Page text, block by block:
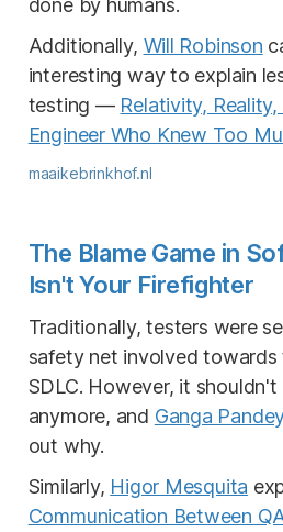
done by humans.
Additionally, Will Robinson
interesting way to explain
testing — Relativity,
Engineer Who Knew Too
maaikebrinkhof.nl
The Blame Game in
Isn't Your Firefighter
Traditionally, testers were
safety net involved towards
SDLC. However, it shouldn't
anymore, and Ganga
out why.
Similarly, Higor Mesquita
Communication Between